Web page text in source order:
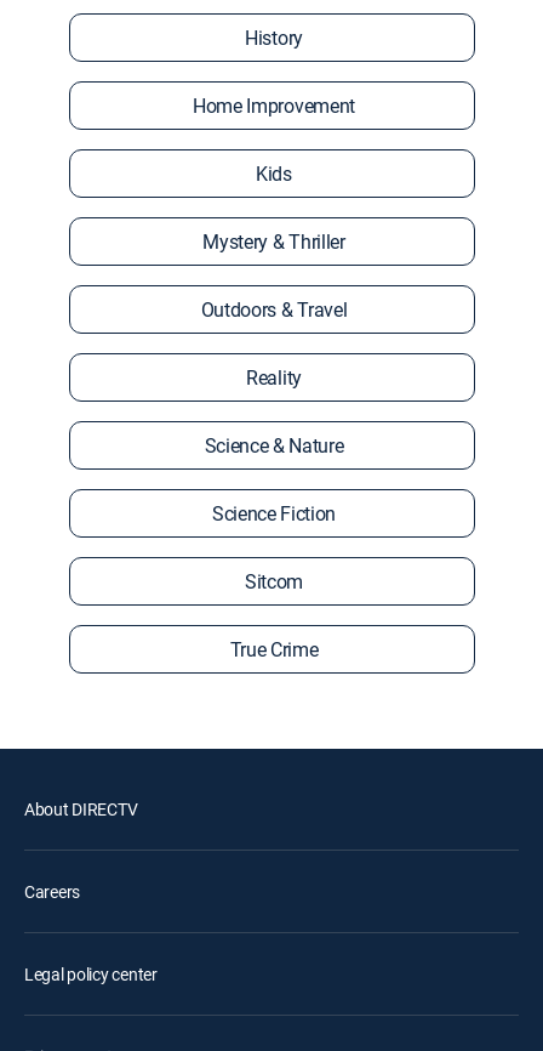
History
Home Improvement
Kids
Mystery & Thriller
Outdoors & Travel
Reality
Science & Nature
Science Fiction
Sitcom
True Crime
About DIRECTV
Careers
Legal policy center